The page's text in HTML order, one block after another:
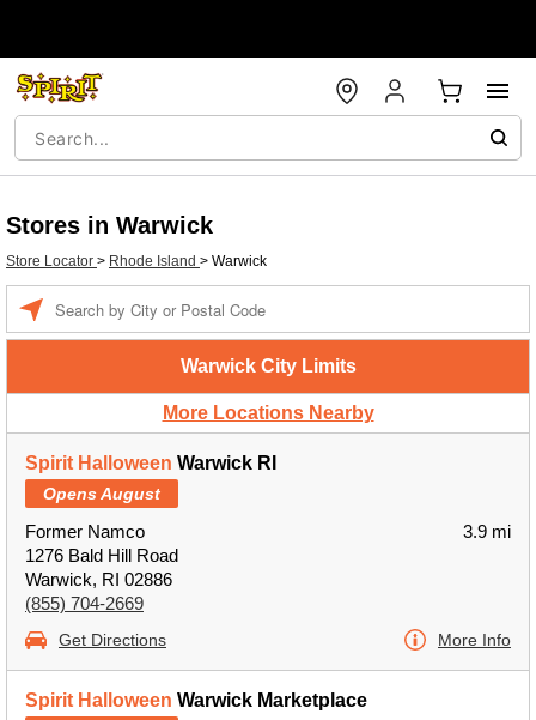
Stores in Warwick
Store Locator > Rhode Island > Warwick
Warwick City Limits
More Locations Nearby
Spirit Halloween Warwick RI
Opens August
Former Namco
1276 Bald Hill Road
Warwick, RI 02886
(855) 704-2669
3.9 mi
Get Directions More Info
Spirit Halloween Warwick Marketplace